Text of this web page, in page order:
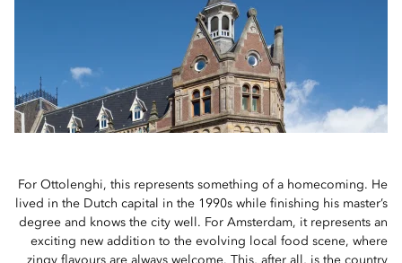
For Ottolenghi, this represents something of a homecoming. He
lived in the Dutch capital in the 1990s while finishing his master’s
degree and knows the city well. For Amsterdam, it represents an
exciting new addition to the evolving local food scene, where
zingy flavours are always welcome. This, after all, is the country